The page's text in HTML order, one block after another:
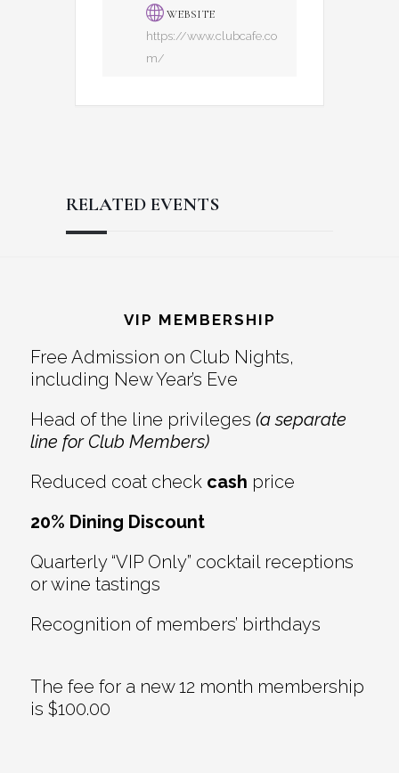
WEBSITE
https://www.clubcafe.co
m/
RELATED EVENTS
Interactions
VIP MEMBERSHIP
Free Admission on Club Nights,
including New Year’s Eve
Head of the line privileges (a separate
line for Club Members)
Reduced coat check cash price
20% Dining Discount
Quarterly “VIP Only” cocktail receptions
or wine tastings
Recognition of members’ birthdays
The fee for a new 12 month membership
is $100.00